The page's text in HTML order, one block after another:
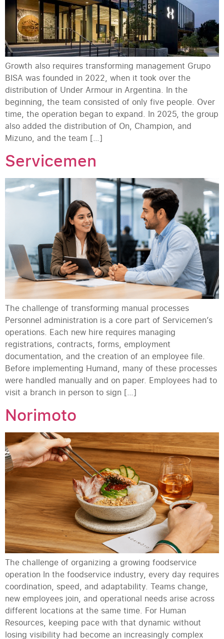
Growth also requires transforming management Grupo
BISA was founded in 2022, when it took over the
distribution of Under Armour in Argentina. In the
beginning, the team consisted of only five people. Over
time, the operation began to expand. In 2025, the group
also added the distribution of On, Champion, and
Mizuno, and the team […]
Servicemen
The challenge of transforming manual processes
Personnel administration is a core part of Servicemen’s
operations. Each new hire requires managing
registrations, contracts, forms, employment
documentation, and the creation of an employee file.
Before implementing Humand, many of these processes
were handled manually and on paper. Employees had to
visit a branch in person to sign […]
Norimoto
The challenge of organizing a growing foodservice
operation In the foodservice industry, every day requires
coordination, speed, and adaptability. Teams change,
new employees join, and operational needs arise across
different locations at the same time. For Human
Resources, keeping pace with that dynamic without
losing visibility had become an increasingly complex